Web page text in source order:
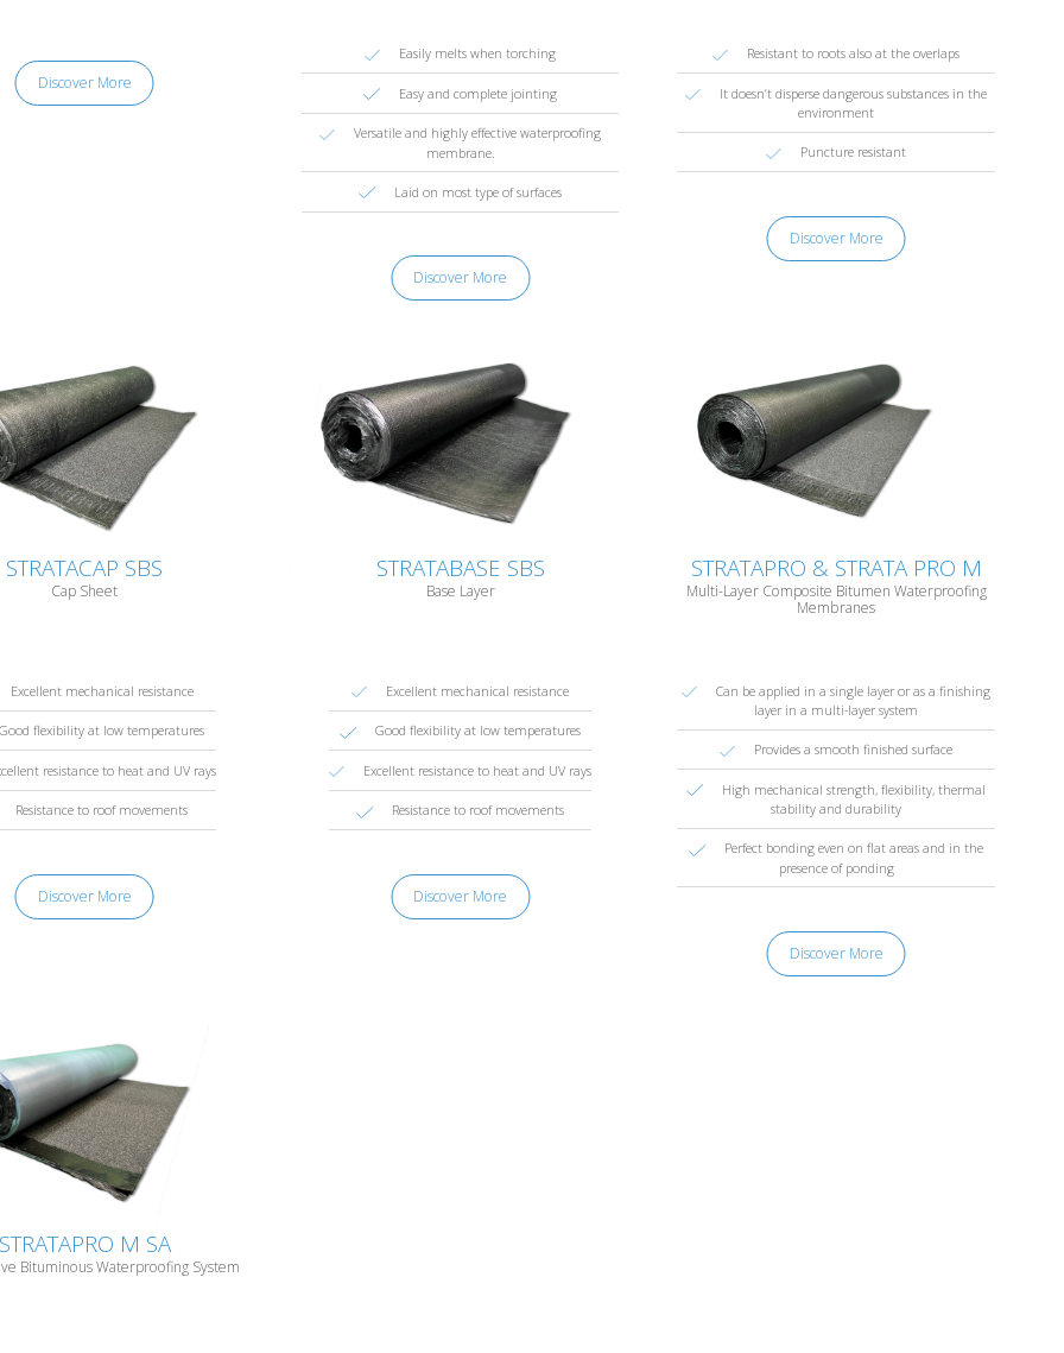
Discover More
Easily melts when torching
Easy and complete jointing
Versatile and highly effective waterproofing
membrane.
Laid on most type of surfaces
Discover More
Resistant to roots also at the overlaps
It doesn’t disperse dangerous substances in the
environment
Puncture resistant
Discover More
STRATACAP SBS
Cap Sheet
Excellent mechanical resistance
Good flexibility at low temperatures
resistance to heat and UV rays
Resistance to roof movements
Discover More
STRATABASE SBS
Base Layer
Excellent mechanical resistance
Good flexibility at low temperatures
Excellent resistance to heat and UV rays
Resistance to roof movements
Discover More
STRATAPRO & STRATA PRO M
Multi-Layer Composite Bitumen Waterproofing
Membranes
Can be applied in a single layer or as a finishing
layer in a multi-layer system
Provides a smooth finished surface
High mechanical strength, flexibility, thermal
stability and durability
Perfect bonding even on flat areas and in the
presence of ponding
Discover More
M SA
Bituminous Waterproofing System